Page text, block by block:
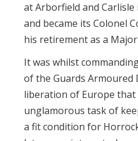
at Arborfield and
and became its Colonel
his retirement as a
It was whilst
of the Guards Armoured
liberation of Europe
unglamorous task of
a fit condition for